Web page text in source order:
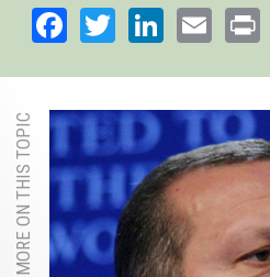
Facebook
TwitterLinkedIn
Email
MORE ON THIS TOPIC